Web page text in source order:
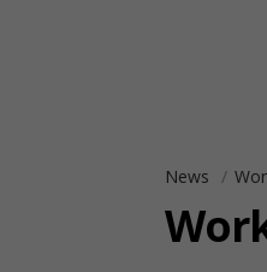
News